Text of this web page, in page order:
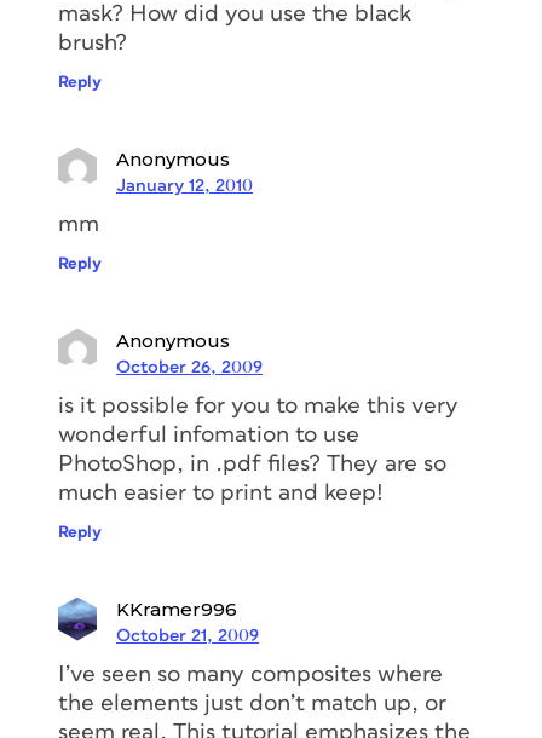
mask? How did you use the black
brush?
Reply
Anonymous
January 12, 2010
mm
Reply
Anonymous
October 26, 2009
is it possible for you to make this very
wonderful infomation to use
PhotoShop, in .pdf files? They are so
much easier to print and keep!
Reply
KKramer996
October 21, 2009
I’ve seen so many composites where
the elements just don’t match up, or
seem real. This tutorial emphasizes the